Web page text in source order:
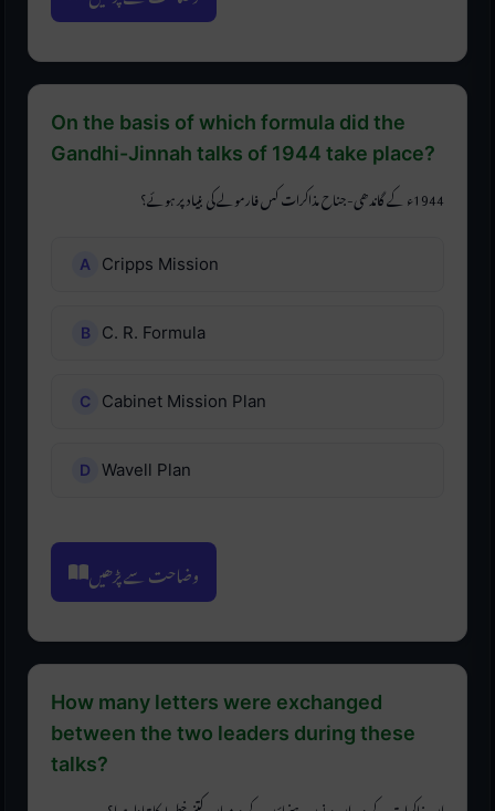
On the basis of which formula did the
Gandhi-Jinnah talks of 1944 take place?
1944ء کے گاندھی-جناح مذاکرات کس فارمولے کی بنیاد پر ہوئے؟
Cripps Mission
C. R. Formula
Cabinet Mission Plan
Wavell Plan
وضاحت سے پڑھیں
How many letters were exchanged
between the two leaders during these
talks?